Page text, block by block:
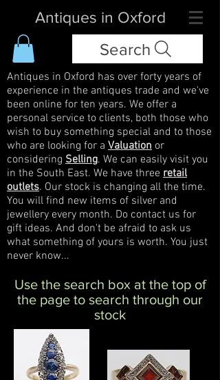
Antiques in Oxford
Search
Antiques in Oxford has over forty years of
experience in the antiques trade and we've
been online for ten years. We offer a
personal service to clients, both those who
wish to buy something special and to those
who are looking for a Valuation or
considering Selling. We can easily visit you
in the South East. We have three retail
outlets. Our stock is changing all the time.
You will find new items of silver and
jewellery every month. Do contact us for
gift ideas. And don't be afraid to ask us
what something of yours is worth. You just
never know...
Use the search box at the top of
the page to search through our
stock